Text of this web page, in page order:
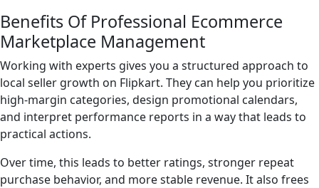
Benefits Of Professional Ecommerce
Marketplace Management
Working with experts gives you a structured approach to
local seller growth on Flipkart. They can help you prioritize
high-margin categories, design promotional calendars,
and interpret performance reports in a way that leads to
practical actions.
Over time, this leads to better ratings, stronger repeat
purchase behavior, and more stable revenue. It also frees